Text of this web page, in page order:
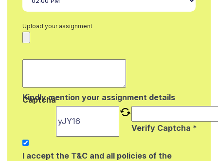
Upload your assignment
Kindly mention your assignment details
Captcha
Verify Captcha *
I accept the T&C and all policies of the